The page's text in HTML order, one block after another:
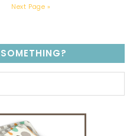
Next Page »